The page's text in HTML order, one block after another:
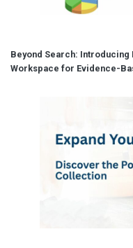
Beyond Search: Introducing
Workspace for Evidence-